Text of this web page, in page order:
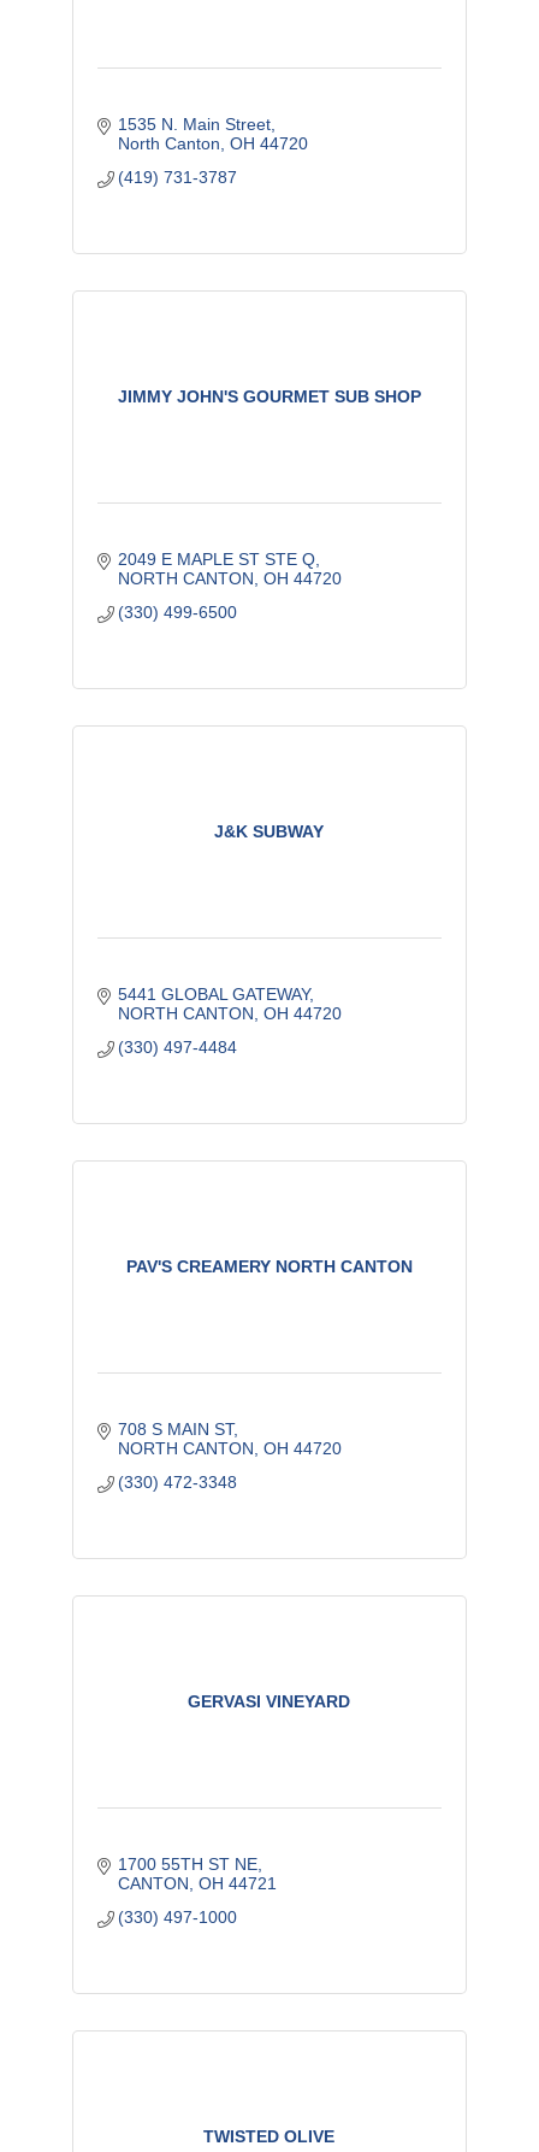
1535 N. Main Street
North Canton OH 44720
(419) 731-3787
JIMMY JOHN'S GOURMET SUB SHOP
2049 E MAPLE ST STE Q
NORTH CANTON OH 44720
(330) 499-6500
J&K SUBWAY
5441 GLOBAL GATEWAY
NORTH CANTON OH 44720
(330) 497-4484
PAV'S CREAMERY NORTH CANTON
708 S MAIN ST
NORTH CANTON OH 44720
(330) 472-3348
GERVASI VINEYARD
1700 55TH ST NE
CANTON OH 44721
(330) 497-1000
TWISTED OLIVE